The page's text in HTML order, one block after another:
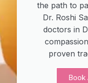
the path to
Dr. Roshi
doctors in
proven
Book